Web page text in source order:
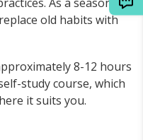
old habits with
8-12 hours
study course, which
it suits you.